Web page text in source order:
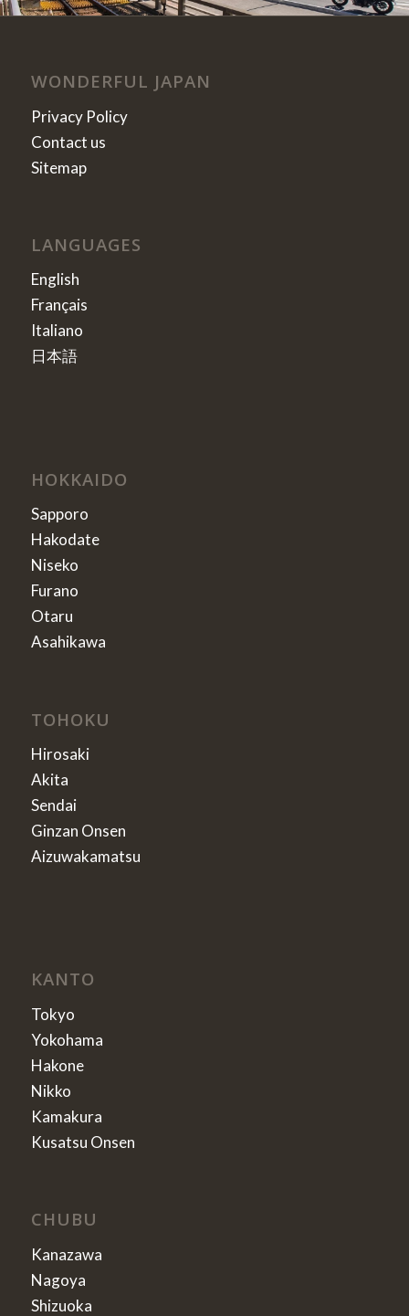
WONDERFUL JAPAN
Privacy Policy
Contact us
Sitemap
LANGUAGES
English
Français
Italiano
日本語
HOKKAIDO
Sapporo
Hakodate
Niseko
Furano
Otaru
Asahikawa
TOHOKU
Hirosaki
Akita
Sendai
Ginzan Onsen
Aizuwakamatsu
KANTO
Tokyo
Yokohama
Hakone
Nikko
Kamakura
Kusatsu Onsen
CHUBU
Kanazawa
Nagoya
Shizuoka